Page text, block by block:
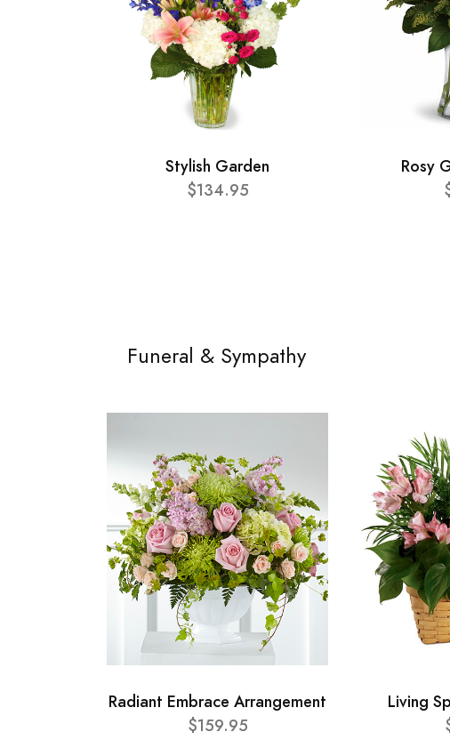
Stylish Garden
$134.95
Rosy
Funeral & Sympathy
Radiant Embrace Arrangement
$159.95
Living